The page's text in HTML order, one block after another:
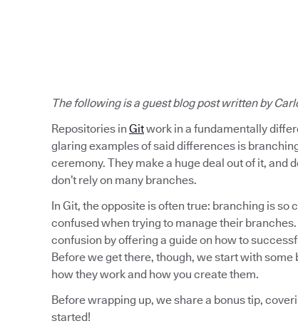
The following is a guest blog post written by
Repositories in Gitwork in a fundamentally
glaring examples of said differences is
ceremony. They make a huge deal out of it,
don’t rely on many branches.
In Git, the opposite is often true: branching is so
confused when trying to manage their
confusion by offering a guide on how to
Before we get there, though, we start with
how they work and how you create them.
Before wrapping up, we share a bonus tip,
started!